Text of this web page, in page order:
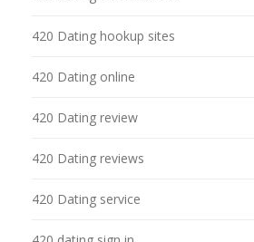
420 Dating hookup sites
420 Dating online
420 Dating review
420 Dating reviews
420 Dating service